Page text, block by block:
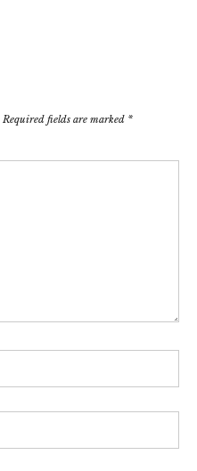
Required fields are marked *